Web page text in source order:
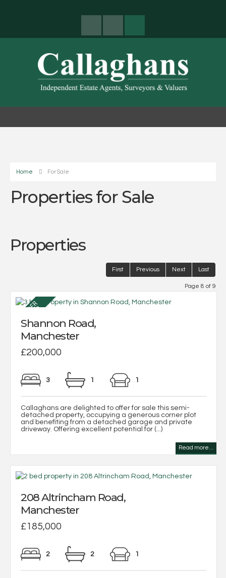
Home For Sale
Properties for Sale
Properties
First Previous Next Last
Page 8 of 9
Shannon Road,
Manchester
£200,000
3 1 1
Callaghans are delighted to offer for sale this semi-
detached property, occupying a generous corner plot
and benefiting from a detached garage and private
driveway. Offering excellent potential for (...)
Read more...
208 Altrincham Road,
Manchester
£185,000
2 2 1